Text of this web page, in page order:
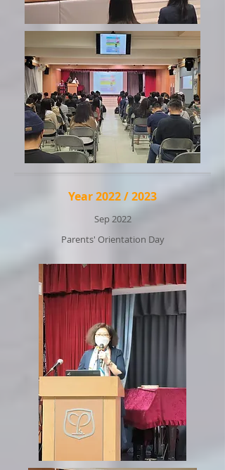
Year 2022 / 2023
Sep 2022
Parents' Orientation Day